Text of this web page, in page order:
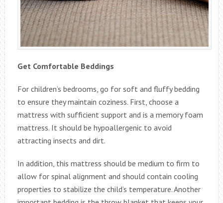
Get Comfortable Beddings
For children’s bedrooms, go for soft and fluffy bedding
to ensure they maintain coziness. First, choose a
mattress with sufficient support and is a memory foam
mattress. It should be hypoallergenic to avoid
attracting insects and dirt.
In addition, this mattress should be medium to firm to
allow for spinal alignment and should contain cooling
properties to stabilize the child’s temperature. Another